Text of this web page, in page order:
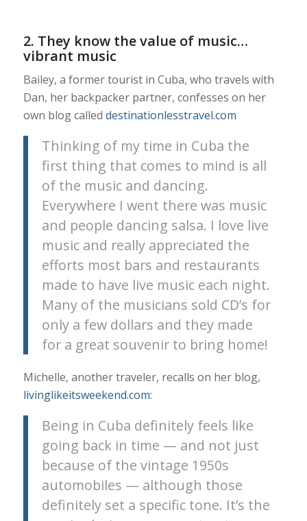
2. They know the value of music…
vibrant music
Bailey, a former tourist in Cuba, who travels with
Dan, her backpacker partner, confesses on her
own blog called destinationlesstravel.com
Thinking of my time in Cuba the
first thing that comes to mind is all
of the music and dancing.
Everywhere I went there was music
and people dancing salsa. I love live
music and really appreciated the
efforts most bars and restaurants
made to have live music each night.
Many of the musicians sold CD’s for
only a few dollars and they made
for a great souvenir to bring home!
Michelle, another traveler, recalls on her blog,
livinglikeitsweekend.com:
Being in Cuba definitely feels like
going back in time — and not just
because of the vintage 1950s
automobiles — although those
definitely set a specific tone. It’s the